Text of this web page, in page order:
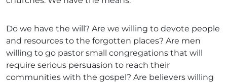
Do we have the will? Are we willing to devote people
and resources to the forgotten places? Are men
willing to go pastor small congregations that will
require serious persuasion to reach their
communities with the gospel? Are believers willing